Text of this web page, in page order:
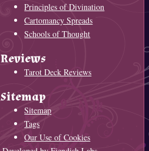
Principles of Divination
Cartomancy Spreads
Schools of Thought
Reviews
Tarot Deck Reviews
Sitemap
Sitemap
Tags
Our Use of Cookies